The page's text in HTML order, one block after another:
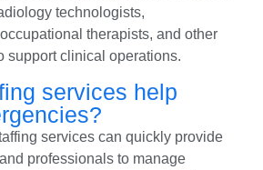
technologists,
therapists, and other
support clinical operations.
services help
services can quickly provide
professionals to manage